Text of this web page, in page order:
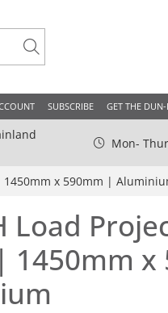
SUBSCRIBE GET THE
Mon-
1450mm x 590mm |
Load
1450mm x